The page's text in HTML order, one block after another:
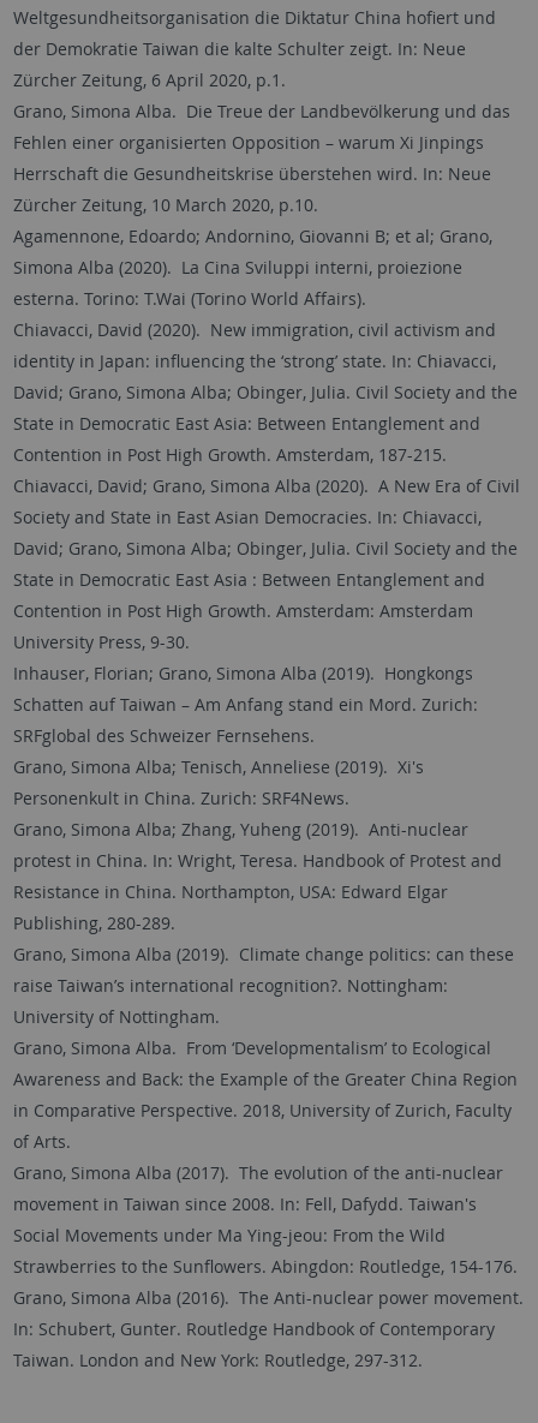
Weltgesundheitsorganisation die Diktatur China hofiert und
der Demokratie Taiwan die kalte Schulter zeigt. In: Neue
Zürcher Zeitung, 6 April 2020, p.1.
Grano, Simona Alba. Die Treue der Landbevölkerung und das
Fehlen einer organisierten Opposition – warum Xi Jinpings
Herrschaft die Gesundheitskrise überstehen wird. In: Neue
Zürcher Zeitung, 10 March 2020, p.10.
Agamennone, Edoardo; Andornino, Giovanni B; et al; Grano,
Simona Alba (2020). La Cina Sviluppi interni, proiezione
esterna. Torino: T.Wai (Torino World Affairs).
Chiavacci, David (2020). New immigration, civil activism and
identity in Japan: influencing the ‘strong’ state. In: Chiavacci,
David; Grano, Simona Alba; Obinger, Julia. Civil Society and the
State in Democratic East Asia: Between Entanglement and
Contention in Post High Growth. Amsterdam, 187-215.
Chiavacci, David; Grano, Simona Alba (2020). A New Era of Civil
Society and State in East Asian Democracies. In: Chiavacci,
David; Grano, Simona Alba; Obinger, Julia. Civil Society and the
State in Democratic East Asia : Between Entanglement and
Contention in Post High Growth. Amsterdam: Amsterdam
University Press, 9-30.
Inhauser, Florian; Grano, Simona Alba (2019). Hongkongs
Schatten auf Taiwan – Am Anfang stand ein Mord. Zurich:
SRFglobal des Schweizer Fernsehens.
Grano, Simona Alba; Tenisch, Anneliese (2019). Xi's
Personenkult in China. Zurich: SRF4News.
Grano, Simona Alba; Zhang, Yuheng (2019). Anti-nuclear
protest in China. In: Wright, Teresa. Handbook of Protest and
Resistance in China. Northampton, USA: Edward Elgar
Publishing, 280-289.
Grano, Simona Alba (2019). Climate change politics: can these
raise Taiwan’s international recognition?. Nottingham:
University of Nottingham.
Grano, Simona Alba. From ‘Developmentalism’ to Ecological
Awareness and Back: the Example of the Greater China Region
in Comparative Perspective. 2018, University of Zurich, Faculty
of Arts.
Grano, Simona Alba (2017). The evolution of the anti-nuclear
movement in Taiwan since 2008. In: Fell, Dafydd. Taiwan's
Social Movements under Ma Ying-jeou: From the Wild
Strawberries to the Sunflowers. Abingdon: Routledge, 154-176.
Grano, Simona Alba (2016). The Anti-nuclear power movement.
In: Schubert, Gunter. Routledge Handbook of Contemporary
Taiwan. London and New York: Routledge, 297-312.